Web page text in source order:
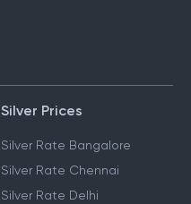
Silver Prices
Silver Rate Bangalore
Silver Rate Chennai
Silver Rate Delhi